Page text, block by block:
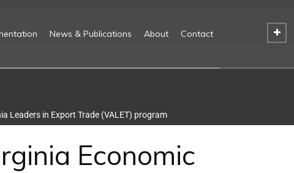
News & Publications About Contact
Leaders in Export Trade (VALET) program
Economic